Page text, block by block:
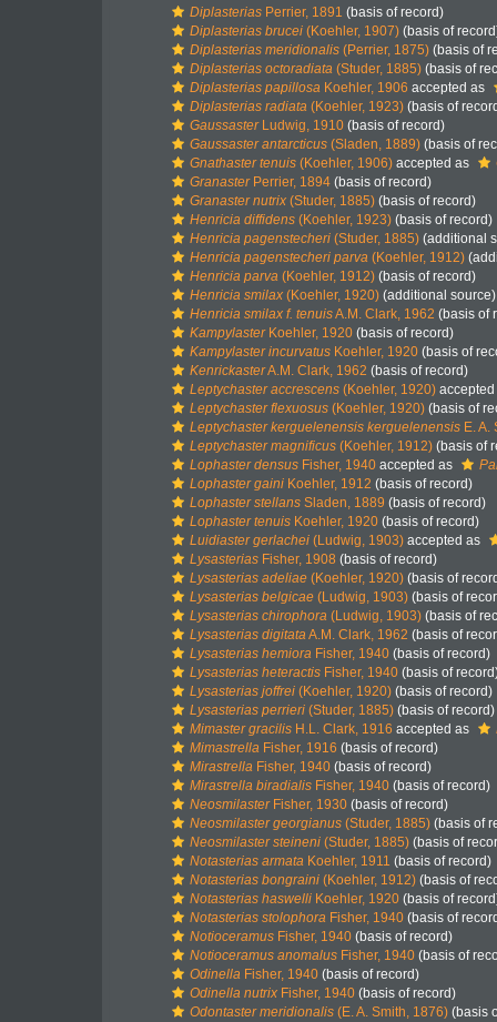
Diplasterias Perrier, 1891 (basis of record)
Diplasterias brucei (Koehler, 1907) (basis of
Diplasterias meridionalis (Perrier, 1875) (basis of
Diplasterias octoradiata (Studer, 1885) (basis of
Diplasterias papillosa Koehler, 1906 accepted as
Diplasterias radiata (Koehler, 1923) (basis of
GaussasterLudwig, 1910 (basis of record)
Gaussaster antarcticus (Sladen, 1889) (basis of
Gnathaster tenuis (Koehler, 1906) accepted as
GranasterPerrier, 1894 (basis of record)
Granaster nutrix (Studer, 1885) (basis of record)
Henricia diffidens (Koehler, 1923) (basis of record)
Henricia pagenstecheri (Studer, 1885) (additional
Henricia pagenstecheri parva (Koehler, 1912)
Henricia parva (Koehler, 1912) (basis of record)
Henricia smilax (Koehler, 1920) (additional source)
Henricia smilax f. tenuisA.M. Clark, 1962 (basis of
KampylasterKoehler, 1920 (basis of record)
Kampylaster incurvatus Koehler, 1920 (basis of
KenrickasterA.M. Clark, 1962 (basis of record)
Leptychaster accrescens (Koehler, 1920)
Leptychaster flexuosus (Koehler, 1920) (basis of
Leptychaster kerguelenensis kerguelenensis E. A.
Leptychaster magnificus (Koehler, 1912) (basis of
Lophaster densus Fisher, 1940 accepted as
Lophaster gaini Koehler, 1912 (basis of record)
Lophaster stellans Sladen, 1889 (basis of record)
Lophaster tenuis Koehler, 1920 (basis of record)
Luidiaster gerlachei (Ludwig, 1903) accepted as
Lysasterias Fisher, 1908 (basis of record)
Lysasterias adeliae (Koehler, 1920) (basis of
Lysasterias belgicae (Ludwig, 1903) (basis of
Lysasterias chirophora (Ludwig, 1903) (basis of
Lysasterias digitataA.M. Clark, 1962 (basis of
Lysasterias hemiora Fisher, 1940 (basis of record)
Lysasterias heteractis Fisher, 1940 (basis of
Lysasterias joffrei (Koehler, 1920) (basis of record)
Lysasterias perrieri (Studer, 1885) (basis of record)
Mimaster gracilis H.L. Clark, 1916 accepted as
Mimastrella Fisher, 1916 (basis of record)
Mirastrella Fisher, 1940 (basis of record)
Mirastrella biradialis Fisher, 1940 (basis of record)
NeosmilasterFisher, 1930 (basis of record)
Neosmilaster georgianus (Studer, 1885) (basis of
Neosmilaster steineni (Studer, 1885) (basis of
Notasterias armata Koehler, 1911 (basis of record)
Notasterias bongraini (Koehler, 1912) (basis of
Notasterias haswelli Koehler, 1920 (basis of
Notasterias stolophora Fisher, 1940 (basis of
Notioceramus Fisher, 1940 (basis of record)
Notioceramus anomalus Fisher, 1940 (basis of
Odinella Fisher, 1940 (basis of record)
Odinella nutrix Fisher, 1940 (basis of record)
Odontaster meridionalis (E. A. Smith, 1876) (basis